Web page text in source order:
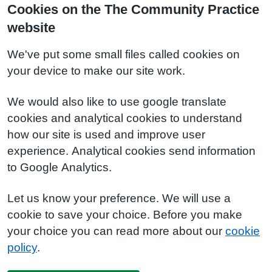
Cookies on the The Community Practice
website
We've put some small files called cookies on
your device to make our site work.
We would also like to use google translate
cookies and analytical cookies to understand
how our site is used and improve user
experience. Analytical cookies send information
to Google Analytics.
Let us know your preference. We will use a
cookie to save your choice. Before you make
your choice you can read more about our cookie
policy.